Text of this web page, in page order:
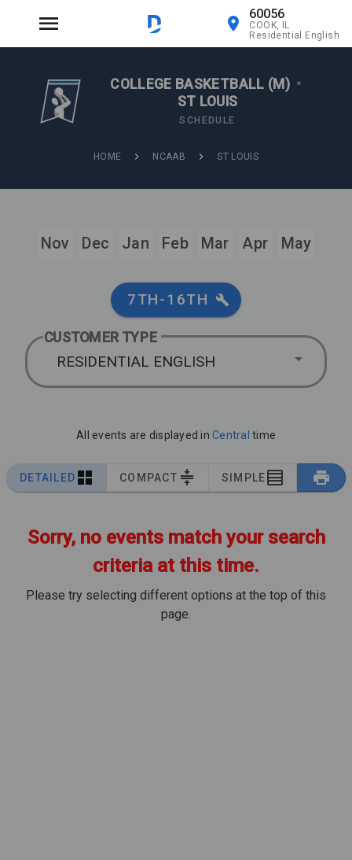
60056
COOK, IL
Residential English
COLLEGE BASKETBALL (M) •
ST LOUIS
SCHEDULE
HOME NCAAB ST LOUIS
Nov Dec Jan Feb Mar Apr May
7TH-16TH
CUSTOMER TYPE
RESIDENTIAL ENGLISH
All events are displayed in Central time
DETAILED COMPACT SIMPLE
Sorry, no events match your search
criteria at this time.
Please try selecting different options at the top of this
page.